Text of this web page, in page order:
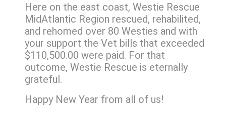
Here on the east coast, Westie Rescue
MidAtlantic Region rescued, rehabilited,
and rehomed over 80 Westies and with
your support the Vet bills that exceeded
$110,500.00 were paid. For that
outcome, Westie Rescue is eternally
grateful.
Happy New Year from all of us!